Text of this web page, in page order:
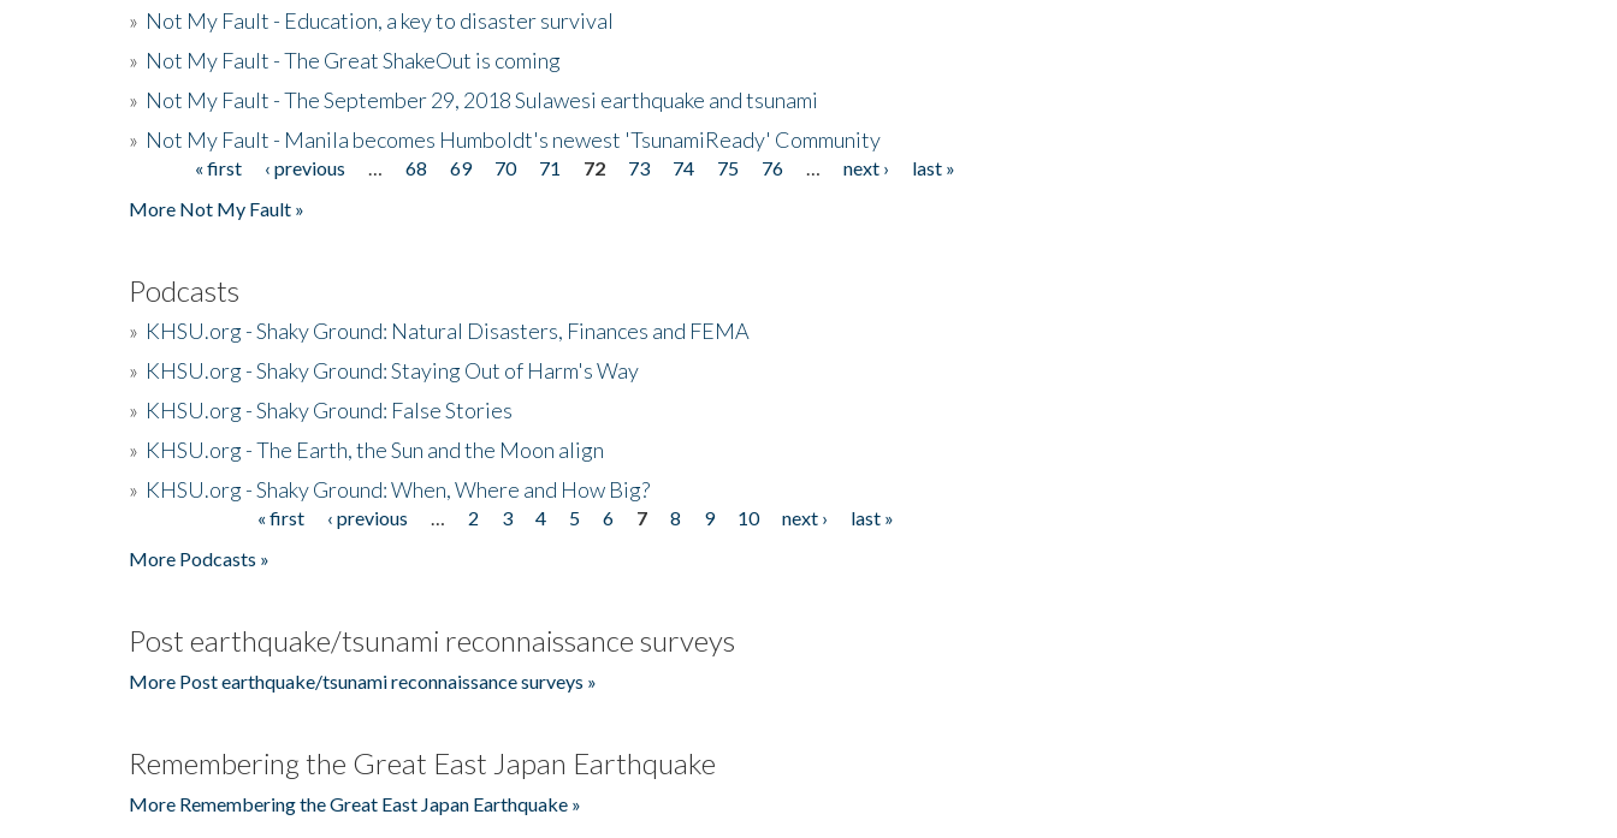
» Not My Fault - Education, a key to disaster survival
» Not My Fault - The Great ShakeOut is coming
» Not My Fault - The September 29, 2018 Sulawesi earthquake and tsunami
» Not My Fault - Manila becomes Humboldt's newest 'TsunamiReady' Community
Pages« first ‹ previous 68 69 70 71 72 73 74 75 76 next ›
last »
More Not My Fault »
Podcasts
» KHSU.org - Shaky Ground: Natural Disasters, Finances and FEMA
» KHSU.org - Shaky Ground: Staying Out of Harm's Way
» KHSU.org - Shaky Ground: False Stories
» KHSU.org - The Earth, the Sun and the Moon align
» KHSU.org - Shaky Ground: When, Where and How Big?
« first ‹ previous 2 3 4 5 6 7 8 9 10 next ›
last »
More Podcasts »
Post earthquake/tsunami reconnaissance surveys
More Post earthquake/tsunami reconnaissance surveys »
Remembering the Great East Japan Earthquake
More Remembering the Great East Japan Earthquake »